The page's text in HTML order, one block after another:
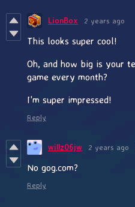
LionBox 2 years ago
This looks super cool!
Oh, and how big is your
game every month?
I'm super impressed!
Reply
willz06jw 2 years ago
No gog.com?
Reply